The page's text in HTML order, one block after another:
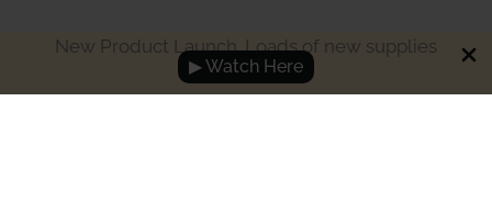
New Product Launch. Loads of new supplies
▶ Watch Here